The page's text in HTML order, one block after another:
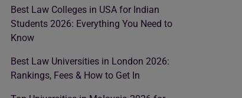
Best Law Colleges in USA for Indian
Students 2026: Everything You Need to
Know
Best Law Universities in London 2026:
Rankings, Fees & How to Get In